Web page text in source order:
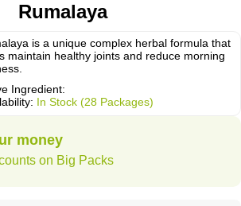
Rumalaya
is a unique complex herbal formula that
maintain healthy joints and reduce morning
Ingredient:
In Stock (28 Packages)
money
on Big Packs